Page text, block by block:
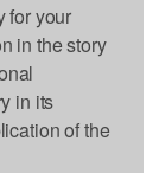
for your
in the story
in its
of the